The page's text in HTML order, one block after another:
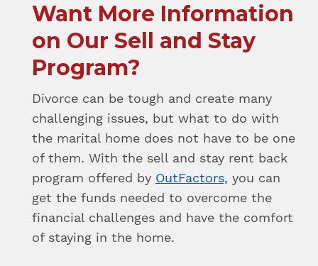
Want More Information
on Our Sell and Stay
Program?
Divorce can be tough and create many
challenging issues, but what to do with
the marital home does not have to be one
of them. With the sell and stay rent back
program offered by OutFactors, you can
get the funds needed to overcome the
financial challenges and have the comfort
of staying in the home.